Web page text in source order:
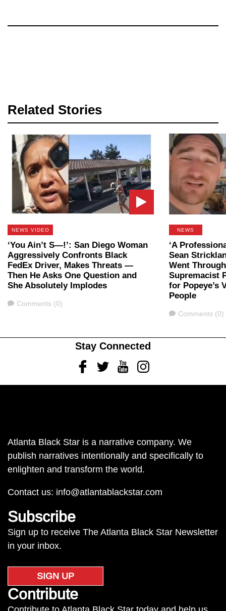
Related Stories
NEWS VIDEO
‘You Ain’t S—!’: San Diego Woman
Aggressively Confronts Black
FedEx Driver, Makes Threats —
Then He Asks One Question and
She Absolutely Implodes
Comments
Comments (0)
NEWS
‘A
Sean
Went
Supremacist
for Popeye’s
People
Comments
Comments (0)
Stay Connected
FacebookTwitterYoutubeInstagram
Atlanta Black Star is a narrative company. We
publish narratives intentionally and specifically to
enlighten and transform the world.
Contact us: info@atlantablackstar.com
Subscribe
Sign up to receive The Atlanta Black Star Newsletter
in your inbox.
SIGN UP
Contribute